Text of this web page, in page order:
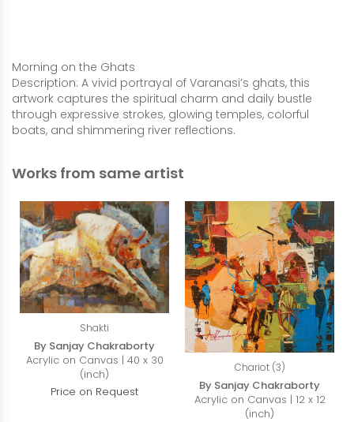
Morning on the Ghats
Description: A vivid portrayal of Varanasi’s ghats, this
artwork captures the spiritual charm and daily bustle
through expressive strokes, glowing temples, colorful
boats, and shimmering river reflections.
Works from same artist
Shakti
By Sanjay Chakraborty
Acrylic on Canvas | 40 x 30
(inch)
Price on Request
Chariot (3)
By Sanjay Chakraborty
Acrylic on Canvas | 12 x 12
(inch)